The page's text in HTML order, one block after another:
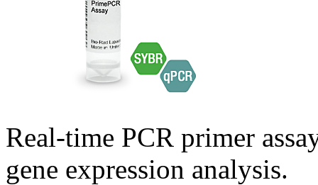
Real-time PCR primer
gene expression analysis.